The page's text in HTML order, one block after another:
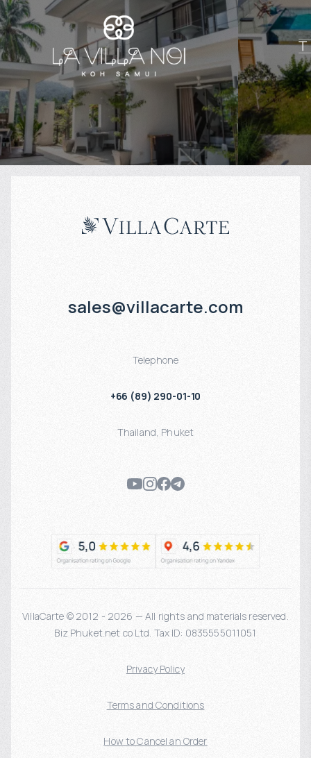
$793 296
Projected income:
6% per year
$
Projected
4% per year
sales@villacarte.com
Telephone
+66 (89) 290-01-10
Thailand, Phuket
VillaCarte © 2012 - 2026 — All rights and materials reserved.
Biz Phuket.net co Ltd. Tax ID: 0835555011051
Privacy Policy
Terms and Conditions
How to Cancel an Order